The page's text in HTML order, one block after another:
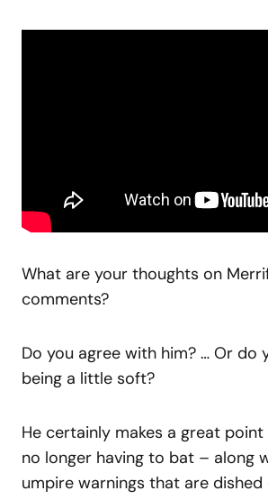
What are your thoughts on
comments?
Do you agree with him? … Or do
being a little soft?
He certainly makes a great
no longer having to bat – along
umpire warnings that are